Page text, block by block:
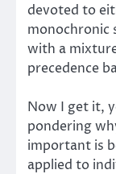
devoted to
monochronic
with a
precedence
Now I get it,
pondering
important is
applied to